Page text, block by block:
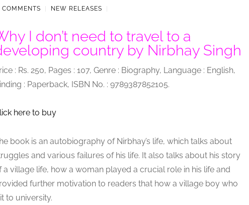
COMMENTS NEW RELEASES
I don’t need to travel to a
country by Nirbhay Singh
: Rs. 250, Pages : 107, Genre : Biography, Language : English,
: Paperback, ISBN No. : 9789387852105.
here to buy
book is an autobiography of Nirbhay’s life, which talks about
and various failures of his life. It also talks about his story
a village life, how a woman played a crucial role in his life and
further motivation to readers that how a village boy who
to university.